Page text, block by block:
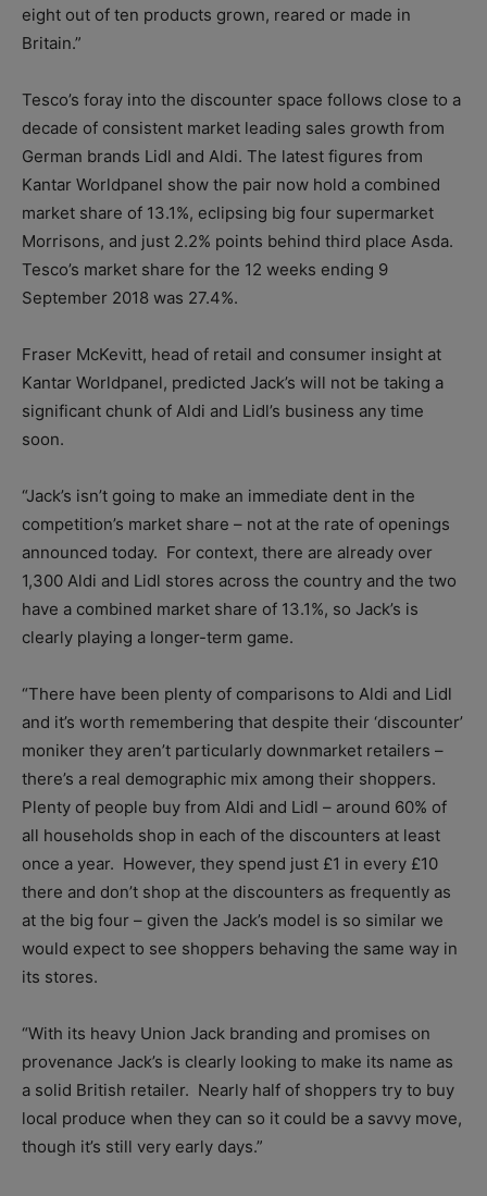
eight out of ten products grown, reared or made in
Britain.”
Tesco’s foray into the discounter space follows close to a
decade of consistent market leading sales growth from
German brands Lidl and Aldi. The latest figures from
Kantar Worldpanel show the pair now hold a combined
market share of 13.1%, eclipsing big four supermarket
Morrisons, and just 2.2% points behind third place Asda.
Tesco’s market share for the 12 weeks ending 9
September 2018 was 27.4%.
Fraser McKevitt, head of retail and consumer insight at
Kantar Worldpanel, predicted Jack’s will not be taking a
significant chunk of Aldi and Lidl’s business any time
soon.
“Jack’s isn’t going to make an immediate dent in the
competition’s market share – not at the rate of openings
announced today. For context, there are already over
1,300 Aldi and Lidl stores across the country and the two
have a combined market share of 13.1%, so Jack’s is
clearly playing a longer-term game.
“There have been plenty of comparisons to Aldi and Lidl
and it’s worth remembering that despite their ‘discounter’
moniker they aren’t particularly downmarket retailers –
there’s a real demographic mix among their shoppers.
Plenty of people buy from Aldi and Lidl – around 60% of
all households shop in each of the discounters at least
once a year. However, they spend just £1 in every £10
there and don’t shop at the discounters as frequently as
at the big four – given the Jack’s model is so similar we
would expect to see shoppers behaving the same way in
its stores.
“With its heavy Union Jack branding and promises on
provenance Jack’s is clearly looking to make its name as
a solid British retailer. Nearly half of shoppers try to buy
local produce when they can so it could be a savvy move,
though it’s still very early days.”